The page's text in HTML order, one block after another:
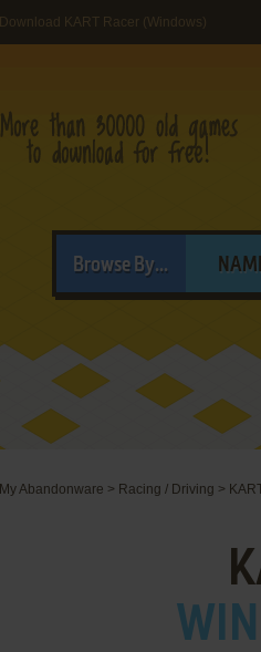
Download KART Racer (Windows)
Browse By...
My Abandonware > Racing / Driving >